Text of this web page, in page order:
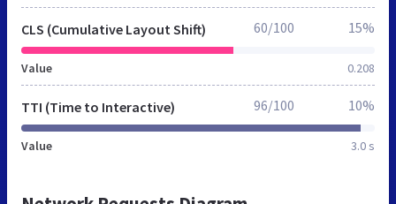
CLS (Cumulative Layout Shift)
Value 0.208
60/100 15%
TTI (Time to Interactive)
Value 3.0 s
96/100 10%